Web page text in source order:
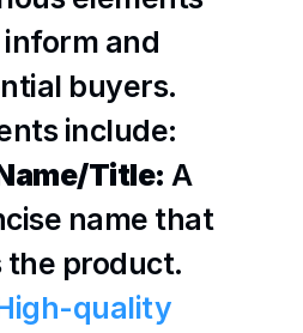
and
buyers.
include:
Title: A
name that
product.
quality